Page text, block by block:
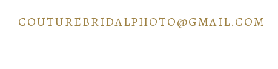
COUTUREBRIDALPHOTO@GMAIL.COM